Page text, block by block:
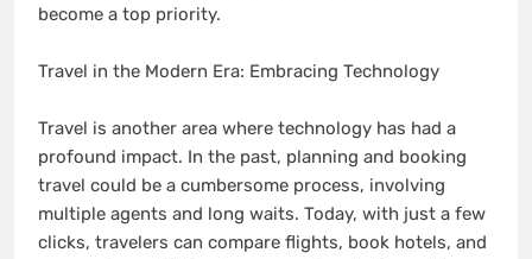
become a top priority.
Travel in the Modern Era: Embracing Technology
Travel is another area where technology has had a
profound impact. In the past, planning and booking
travel could be a cumbersome process, involving
multiple agents and long waits. Today, with just a few
clicks, travelers can compare flights, book hotels, and